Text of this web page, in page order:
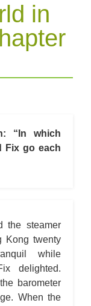
Verne
in
“In which
Fix go each
the steamer
Kong twenty
while
delighted.
barometer
When the